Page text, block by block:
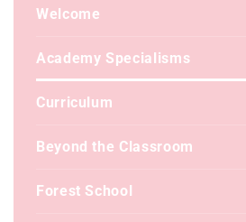
Welcome
Academy Specialisms
Curriculum
Beyond the Classroom
Forest School